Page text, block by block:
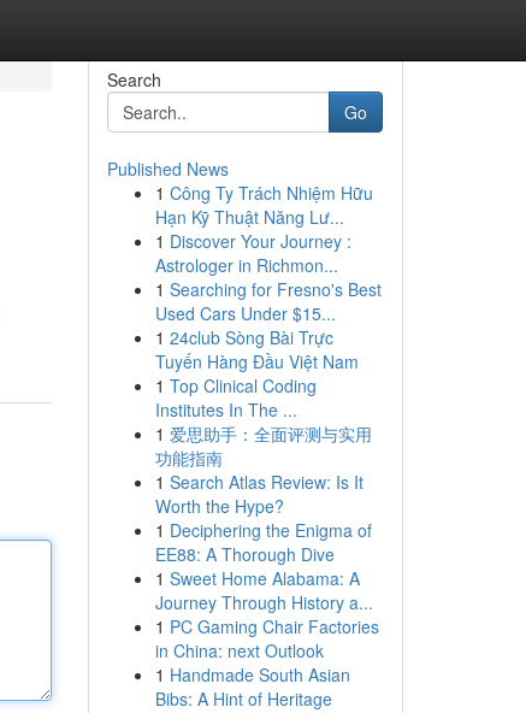
Search
Go
Published News
1 Công Ty Trách Nhiệm Hữu
Hạn Kỹ Thuật Năng Lư...
1 Discover Your Journey :
Astrologer in Richmon...
1 Searching for Fresno's Best
Used Cars Under $15...
1 24club Sòng Bài Trực
Tuyến Hàng Đầu Việt Nam
1 Top Clinical Coding
Institutes In The ...
1 爱思助手：全面评测与实用
功能指南
1 Search Atlas Review: Is It
Worth the Hype?
1 Deciphering the Enigma of
EE88: A Thorough Dive
1 Sweet Home Alabama: A
Journey Through History a...
1 PC Gaming Chair Factories
in China: next Outlook
1 Handmade South Asian
Bibs: A Hint of Heritage